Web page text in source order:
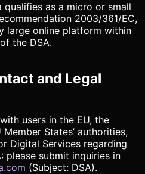
qualifies as a micro or small
2003/361/EC,
large online platform within
the DSA.
and Legal
users in the EU, the
States’ authorities,
Digital Services regarding
please submit inquiries in
(Subject: DSA).